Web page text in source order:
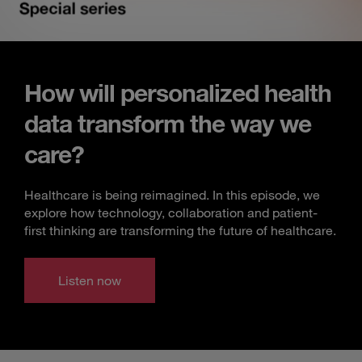
How will personalized health
data transform the way we
care?
Healthcare is being reimagined. In this episode, we
explore how technology, collaboration and patient-
first thinking are transforming the future of healthcare.
Listen now